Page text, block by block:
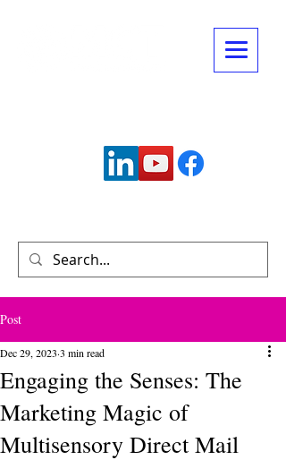
Post
Engaging the Senses: The
Marketing Magic of
Multisensory Direct Mail
Dec 29, 2023 3 min read